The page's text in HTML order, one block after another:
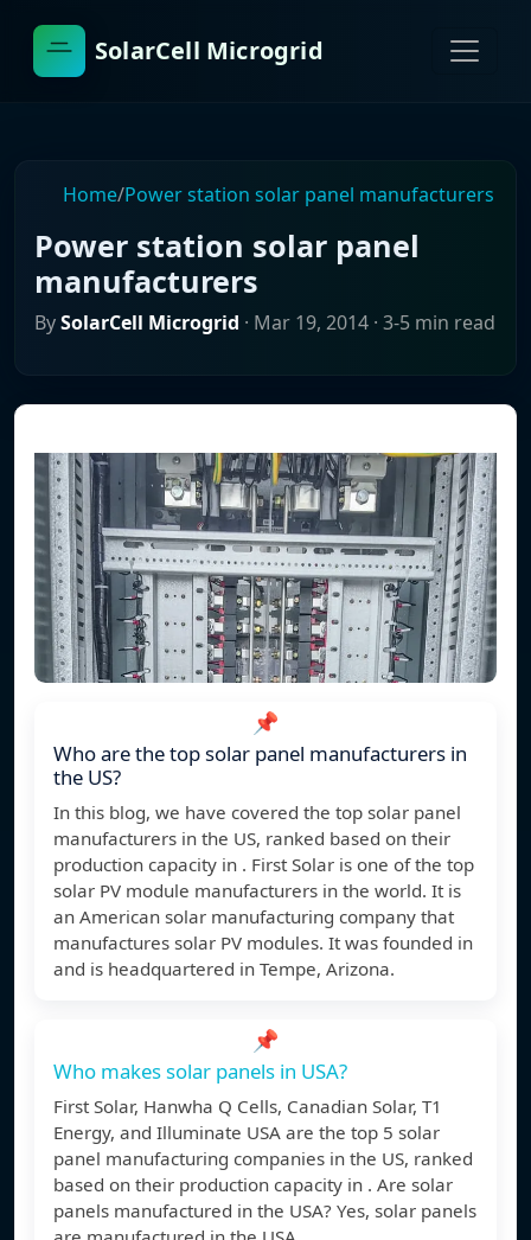
SolarCell Microgrid
Home/Power station solar panel manufacturers
Power station solar panel
manufacturers
BySolarCell Microgrid · Mar 19, 2014 · 3-5 min read
📌
Who are the top solar panel manufacturers in
the US?
In this blog, we have covered the top solar panel
manufacturers in the US, ranked based on their
production capacity in . First Solar is one of the top
solar PV module manufacturers in the world. It is
an American solar manufacturing company that
manufactures solar PV modules. It was founded in
and is headquartered in Tempe, Arizona.
📌
Who makes solar panels in USA?
First Solar, Hanwha Q Cells, Canadian Solar, T1
Energy, and Illuminate USA are the top 5 solar
panel manufacturing companies in the US, ranked
based on their production capacity in . Are solar
panels manufactured in the USA? Yes, solar panels